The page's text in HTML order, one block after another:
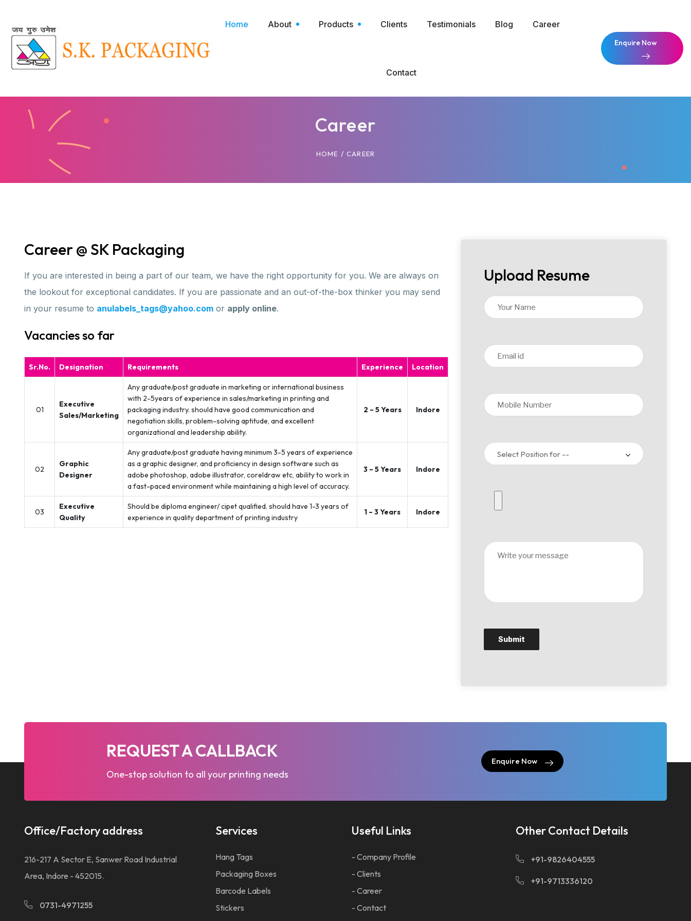
Home About Products Clients Testimonials Blog Career
Contact
Enquire Now
Enquire Now
Career
HOME / CAREER
Career @ SK Packaging
If you are interested in being a part of our team, we have the right opportunity for you. We are always on
the lookout for exceptional candidates. If you are passionate and an out-of-the-box thinker you may send
in your resume to anulabels_tags@yahoo.com or apply online.
Vacancies so far
Sr.No. Designation Requirements Experience Location
01
Executive
Sales/Marketing
Any graduate/post graduate in marketing or international business
with 2-5years of experience in sales/marketing in printing and
packaging industry. should have good communication and
negotiation skills, problem-solving aptitude, and excellent
organizational and leadership ability.
2 – 5 Years Indore
02
Graphic
Designer
Any graduate/post graduate having minimum 3-5 years of experience
as a graphic designer, and proficiency in design software such as
adobe photoshop, adobe illustrator, coreldraw etc, ability to work in
a fast-paced environment while maintaining a high level of accuracy.
3 – 5 Years Indore
03
Executive
Quality
Should be diploma engineer/ cipet qualified. should have 1-3 years of
experience in quality department of printing industry
1 – 3 Years Indore
Upload Resume
Select Position for --
REQUEST A CALLBACK
One-stop solution to all your printing needs
Enquire Now
Enquire Now
Office/Factory address
216-217 A Sector E, Sanwer Road Industrial
Area, Indore - 452015.
0731-4971255
Services
Hang Tags
Packaging Boxes
Barcode Labels
Stickers
Useful Links
- Company Profile
- Clients
- Career
- Contact
Other Contact Details
+91-9826404555
+91-9713336120